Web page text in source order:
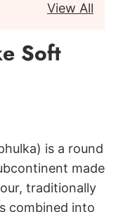
View All
Soft
is a round
made
traditionally
combined into